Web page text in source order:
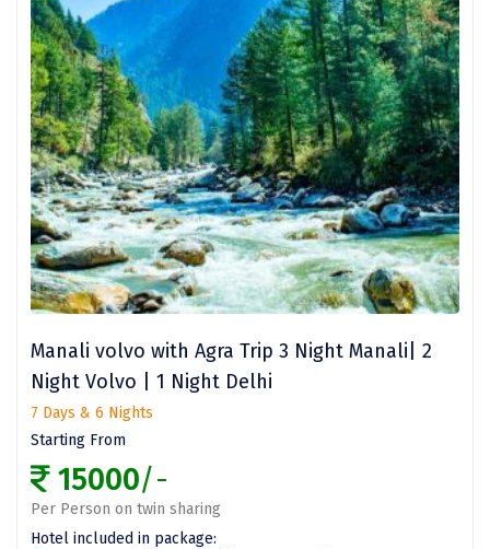
Vagamon
Banglore
Kumarakom
Kedarnath
kaziranga
omkareshwar
Vizag
Araku
Nubra
Pangong
Bhalupong
DIRANG
Manali volvo with Agra Trip 3 Night Manali| 2
Night Volvo | 1 Night Delhi
7 Days & 6 Nights
Starting From
15000/-
Per Person on twin sharing
Hotel included in package: